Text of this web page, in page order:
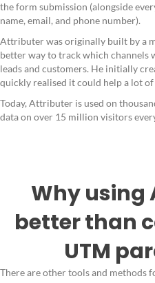
the form submission (alongside
name, email, and phone number).
Attributer was originally built by a
better way to track which
leads and customers. He initially
quickly realised it could help a lot of
Today, Attributer is used on
data on over 15 million visitors
Why using
better than
UTM
There are other tools and methods